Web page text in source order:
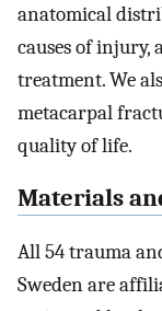
anatomical
causes of injury,
treatment. We
metacarpal
quality of life.
Materials
All 54 trauma
Sweden are